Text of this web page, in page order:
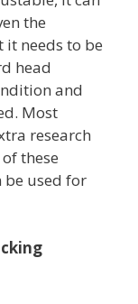
the
needs to be
head
and
Most
research
these
used for